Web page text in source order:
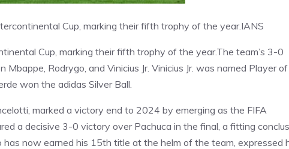
Cup, marking their fifth trophy of the year.IANS
Cup, marking their fifth trophy of the year.The team’s 3-0
Rodrygo, and Vinicius Jr. Vinicius Jr. was named Player of
won the adidas Silver Ball.
marked a victory end to 2024 by emerging as the FIFA
a decisive 3-0 victory over Pachuca in the final, a fitting
now earned his 15th title at the helm of the team, expressed